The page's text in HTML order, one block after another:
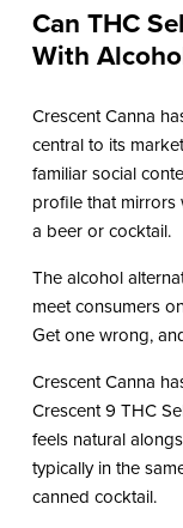
Can THC
With
Crescent Canna
central to its
familiar social
profile that
a beer or cocktail.
The alcohol
meet consumers
Get one wrong,
Crescent Canna
Crescent 9 THC
feels natural
typically in the
canned cocktail.